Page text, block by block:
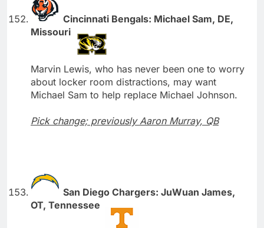
Cincinnati Bengals: Michael Sam, DE,
Missouri
Marvin Lewis, who has never been one to worry
about locker room distractions, may want
Michael Sam to help replace Michael Johnson.
Pick change; previously Aaron Murray, QB
San Diego Chargers: JuWuan James,
OT, Tennessee